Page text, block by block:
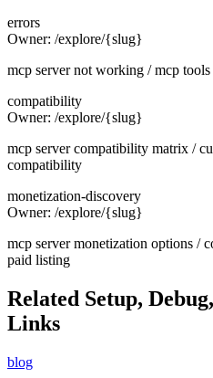
errors
Owner: /explore/{slug}
mcp server not working / mcp
compatibility
Owner: /explore/{slug}
mcp server compatibility matrix /
compatibility
monetization-discovery
Owner: /explore/{slug}
mcp server monetization options /
paid listing
Related Setup,
Links
blog